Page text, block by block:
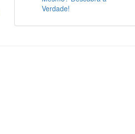
Verdade!